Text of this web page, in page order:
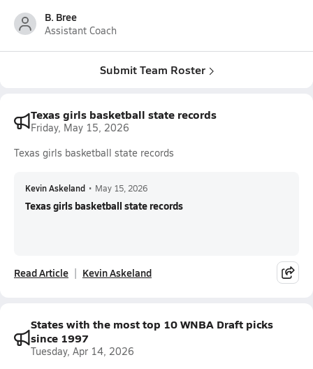
B. Bree
Assistant Coach
Submit Team Roster
Texas girls basketball state records
Friday, May 15, 2026
Texas girls basketball state records
Kevin Askeland • May 15, 2026
Texas girls basketball state records
Read Article Kevin Askeland
States with the most top 10 WNBA Draft picks
since 1997
Tuesday, Apr 14, 2026